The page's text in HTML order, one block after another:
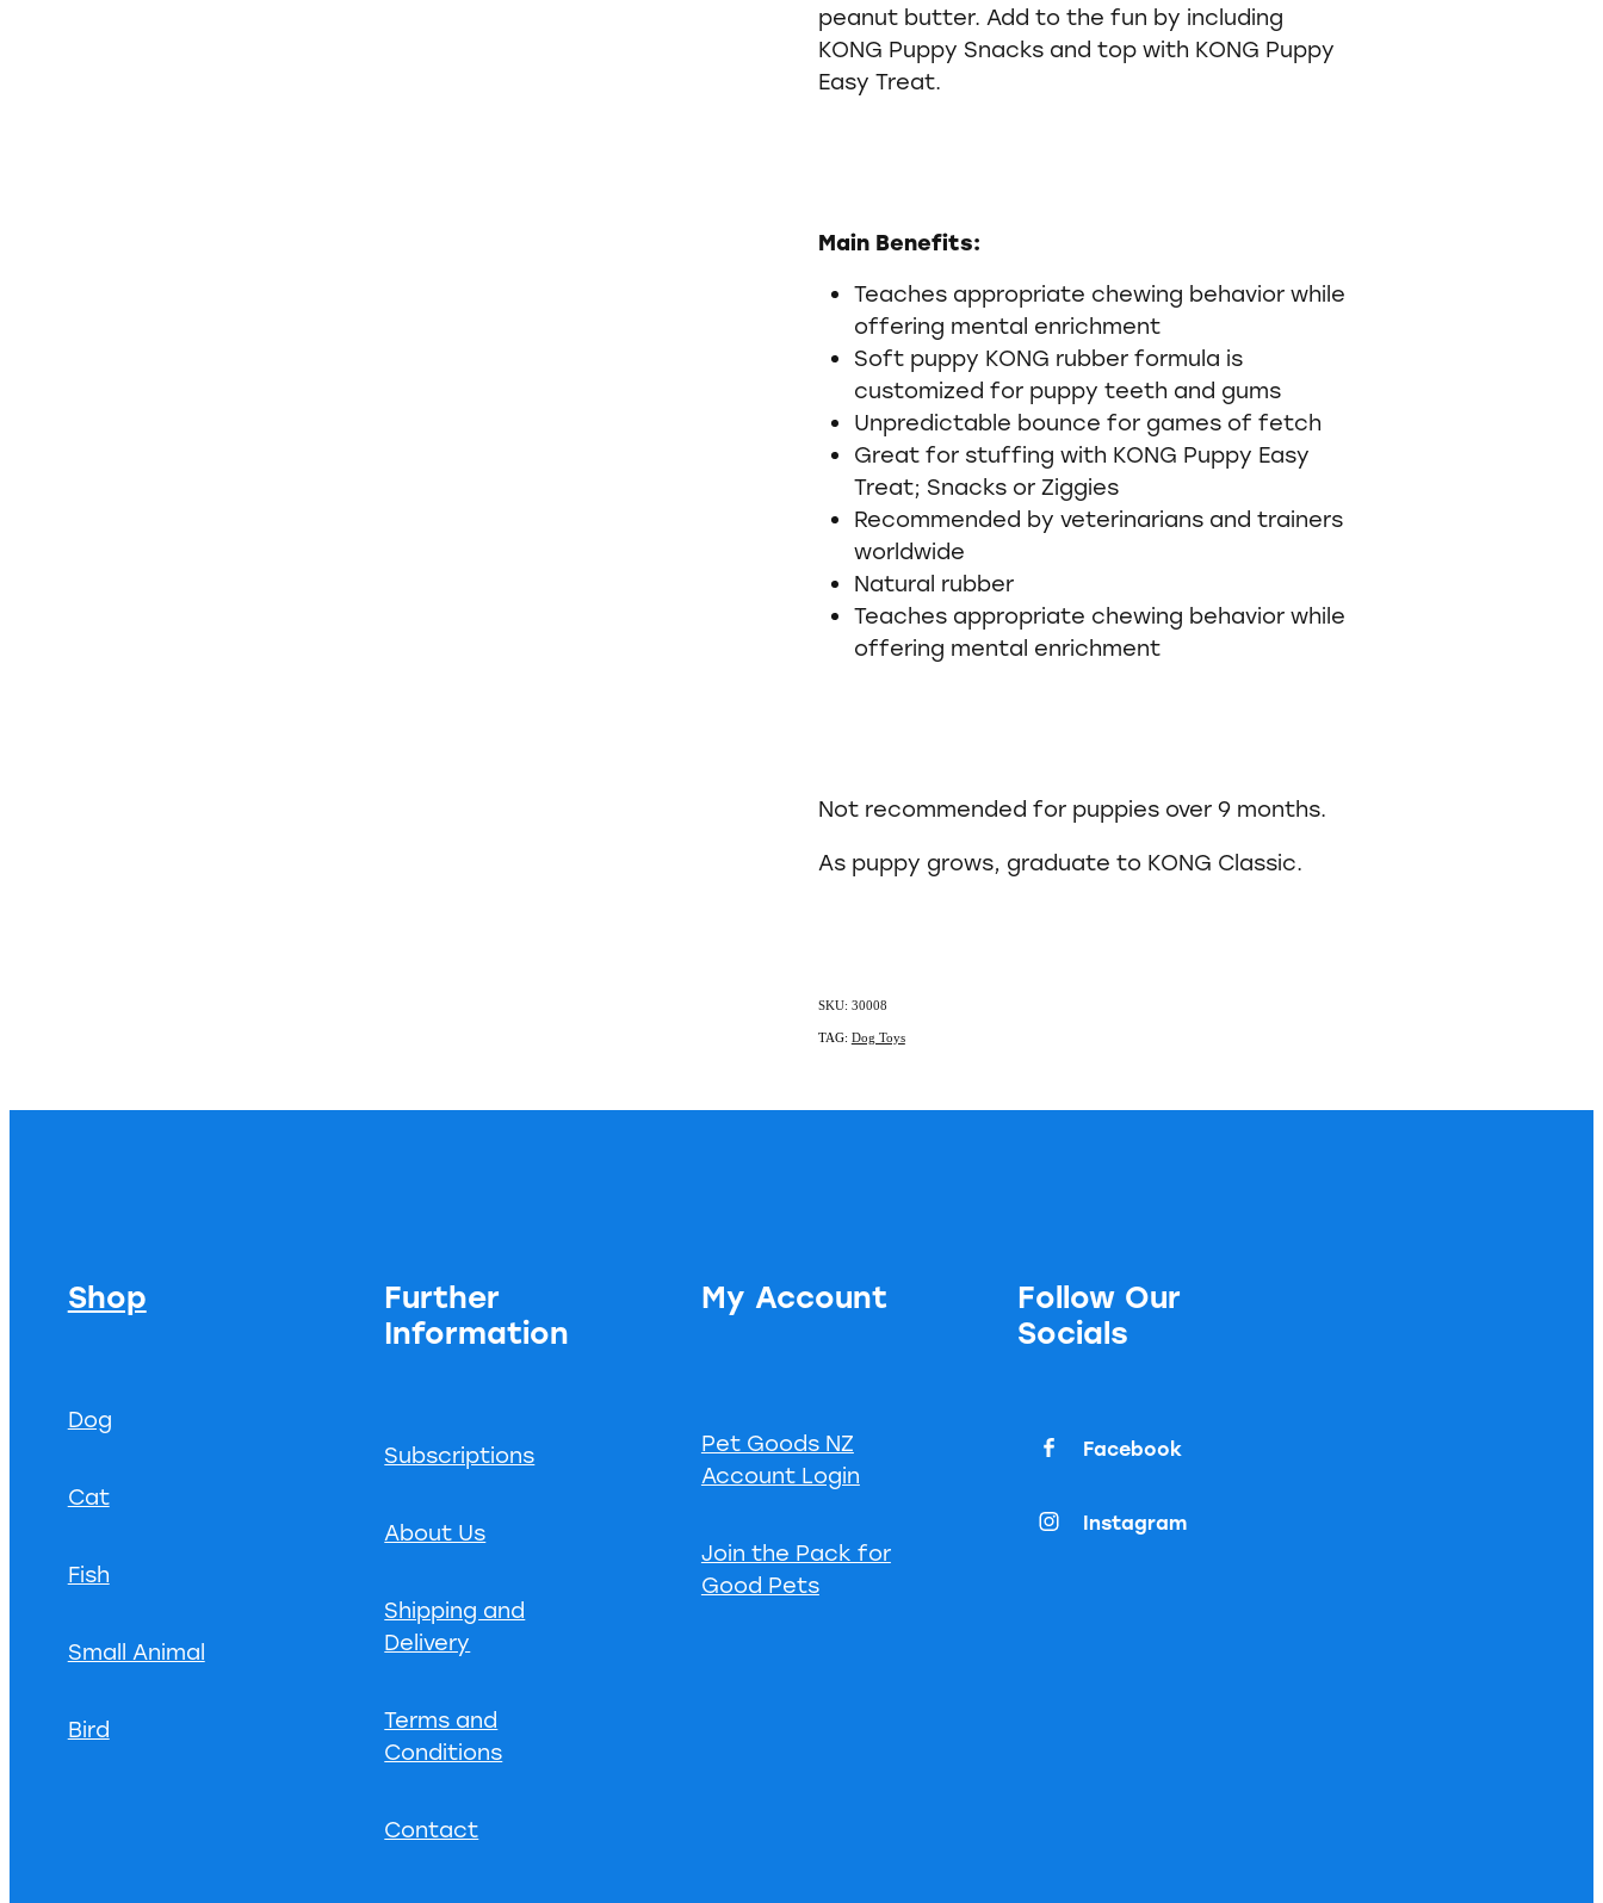
peanut butter. Add to the fun by including
KONG Puppy Snacks and top with KONG Puppy
Easy Treat.
Main Benefits:
Teaches appropriate chewing behavior while
offering mental enrichment
Soft puppy KONG rubber formula is
customized for puppy teeth and gums
Unpredictable bounce for games of fetch
Great for stuffing with KONG Puppy Easy
Treat; Snacks or Ziggies
Recommended by veterinarians and trainers
worldwide
Natural rubber
Teaches appropriate chewing behavior while
offering mental enrichment
Not recommended for puppies over 9 months.
As puppy grows, graduate to KONG Classic.
SKU: 30008
TAG: Dog Toys
Shop
Dog
Cat
Fish
Small Animal
Bird
Further
Information
Subscriptions
About Us
Shipping and
Delivery
Terms and
Conditions
Contact
My Account
Pet Goods NZ
Account Login
Join the Pack for
Good Pets
Follow Our
Socials
Facebook
Instagram